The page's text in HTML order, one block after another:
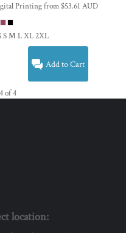
Printingfrom$53.61 AUD
S M L XL 2XL
Add to Cart
of 4
location: